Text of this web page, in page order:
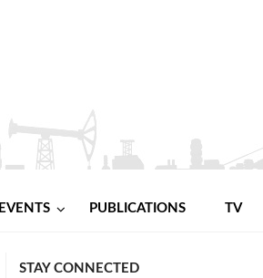
EVENTS PUBLICATIONS TV
STAY CONNECTED